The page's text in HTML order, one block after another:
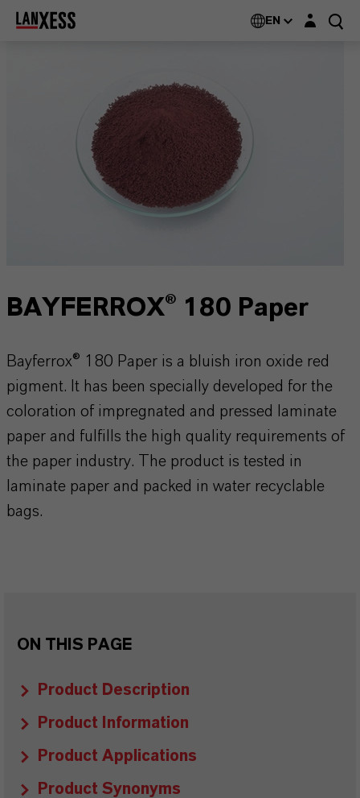
EN Login layer
BAYFERROX® 180 Paper
Bayferrox® 180 Paper is a bluish iron oxide red
pigment. It has been specially developed for the
coloration of impregnated and pressed laminate
paper and fulfills the high quality requirements of
the paper industry. The product is tested in
laminate paper and packed in water recyclable
bags.
ON THIS PAGE
Product Description
Product Information
Product Applications
Product Synonyms